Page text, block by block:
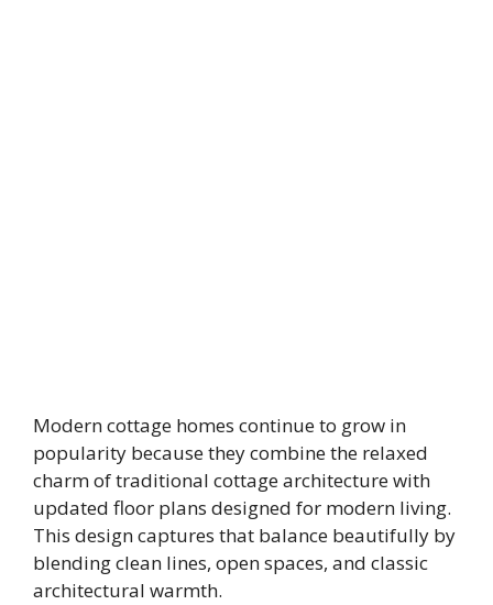
Modern cottage homes continue to grow in
popularity because they combine the relaxed
charm of traditional cottage architecture with
updated floor plans designed for modern living.
This design captures that balance beautifully by
blending clean lines, open spaces, and classic
architectural warmth.